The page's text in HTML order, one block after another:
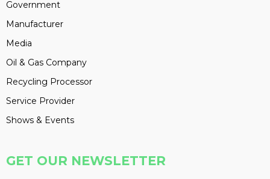
Government
Manufacturer
Media
Oil & Gas Company
Recycling Processor
Service Provider
Shows & Events
GET OUR NEWSLETTER